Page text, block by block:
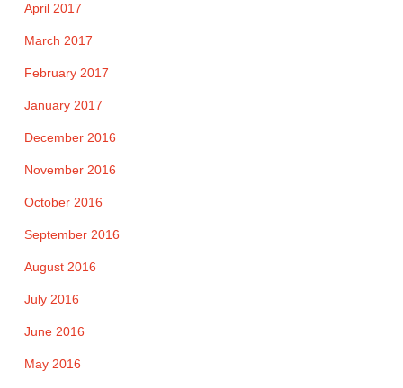
April 2017
March 2017
February 2017
January 2017
December 2016
November 2016
October 2016
September 2016
August 2016
July 2016
June 2016
May 2016